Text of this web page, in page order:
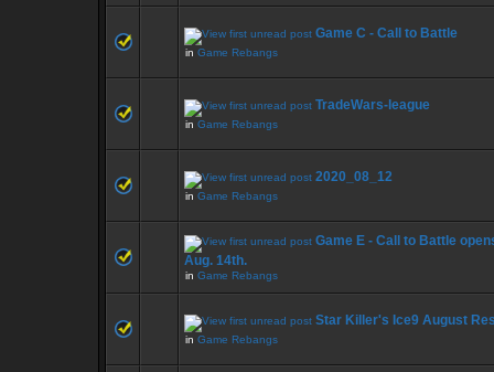
Game C - Call to Battle
in Game Rebangs
TradeWars-league
in Game Rebangs
2020_08_12
in Game Rebangs
Game E - Call to Battle
Aug. 14th.
in Game Rebangs
Star Killer's Ice9 August
in Game Rebangs